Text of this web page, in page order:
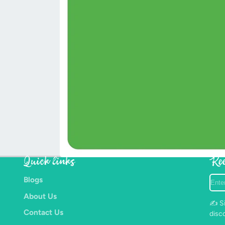
Quick links
Blogs
About Us
Contact Us
Enter
your
e-
mail
✍️